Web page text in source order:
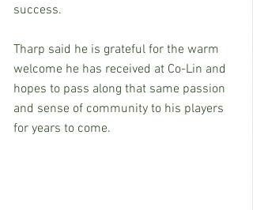
success.
Tharp said he is grateful for the warm
welcome he has received at Co-Lin and
hopes to pass along that same passion
and sense of community to his players
for years to come.